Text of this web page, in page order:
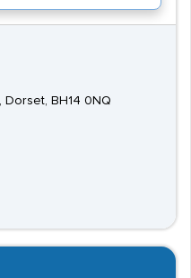
Dorset, BH14 0NQ